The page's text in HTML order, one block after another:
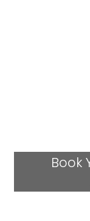
Book